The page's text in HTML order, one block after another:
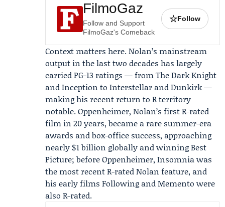
FilmoGaz
Follow and Support
FilmoGaz's Comeback
☆Follow
Context matters here. Nolan’s mainstream
output in the last two decades has largely
carried PG-13 ratings — from The Dark Knight
and Inception to Interstellar and Dunkirk —
making his recent return to R territory
notable.Oppenheimer, Nolan’s first R-rated
film in 20 years, became a rare summer-era
awards and box-office success, approaching
nearly $1 billion globally and winning Best
Picture; before Oppenheimer, Insomnia was
the most recent R-rated Nolan feature, and
his early films Following and Memento were
also R-rated.